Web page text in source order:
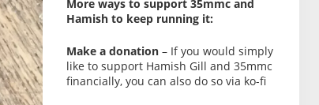
More ways to support 35mmc and
Hamish to keep running it:
Make a donation – If you would simply
like to support Hamish Gill and 35mmc
financially, you can also do so via ko-fi